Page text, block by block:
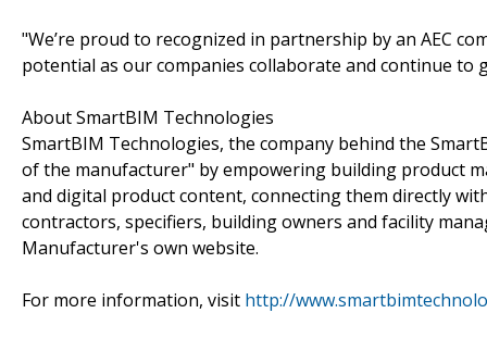
"We’re proud to recognized in partnership by an AEC
potential as our companies collaborate and continue to
About SmartBIM Technologies
SmartBIM Technologies, the company behind the
of the manufacturer" by empowering building product
and digital product content, connecting them directly
contractors, specifiers, building owners and facility
Manufacturer's own website.
For more information, visit http://